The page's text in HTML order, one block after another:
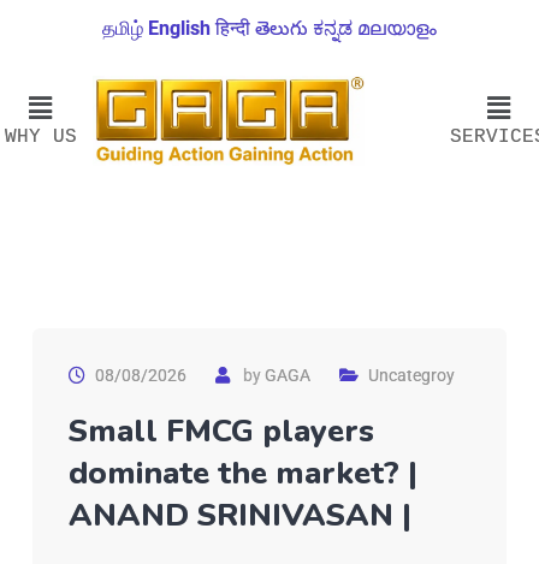
தமிழ் English हिन्दी తెలుగు ಕನ್ನಡ മലയാളം
WHY US
08/08/2026 byGAGA Uncategroy
Small FMCG players
dominate the market? |
ANAND SRINIVASAN |